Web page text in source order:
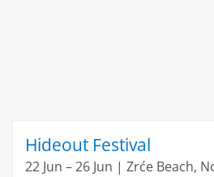
Hideout Festival
22 Jun – 26 Jun | Zrće Beach,